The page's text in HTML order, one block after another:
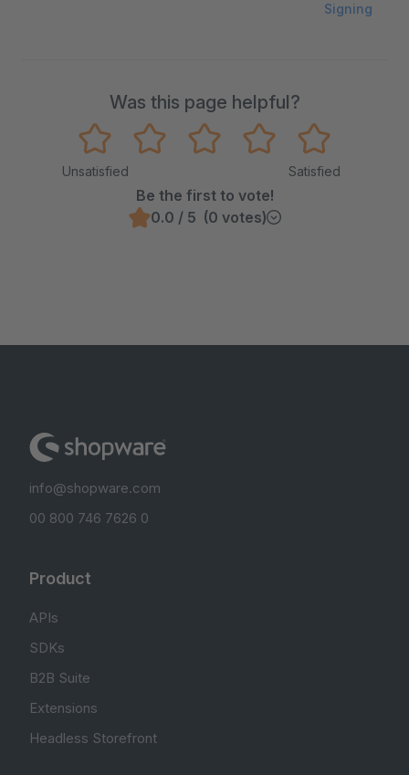
Signing
Was this page helpful?
Unsatisfied Satisfied
Be the first to vote!
0.0 / 5 (0 votes)
info@shopware.com
00 800 746 7626 0
Product
APIs
SDKs
B2B Suite
Extensions
Headless Storefront